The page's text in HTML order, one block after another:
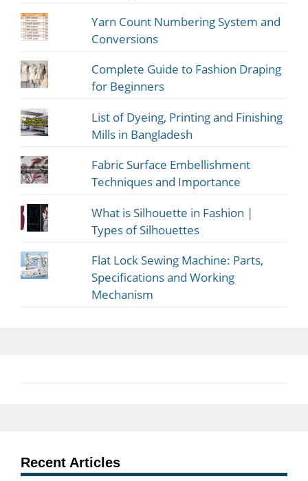
Yarn Count Numbering System and
Conversions
Complete Guide to Fashion Draping
for Beginners
List of Dyeing, Printing and Finishing
Mills in Bangladesh
Fabric Surface Embellishment
Techniques and Importance
What is Silhouette in Fashion |
Types of Silhouettes
Flat Lock Sewing Machine: Parts,
Specifications and Working
Mechanism
Recent Articles